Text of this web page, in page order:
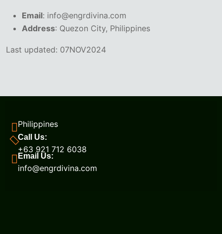
Email: info@engrdivina.com
Address: Quezon City, Philippines
Last updated: 07NOV2024
Philippines
Call Us:
+63 921 712 6038
Email Us:
info@engrdivina.com